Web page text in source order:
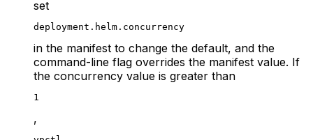
set
deployment.helm.concurrency
in the manifest to change the default, and the
command-line flag overrides the manifest value. If
the concurrency value is greater than
1
,